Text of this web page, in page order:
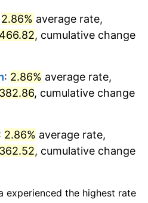
1.49%
2.85%
1.00%
2.86% average rate,
, cumulative change
: 2.86% average rate,
, cumulative change
2.86% average rate,
, cumulative change
experienced the highest rate